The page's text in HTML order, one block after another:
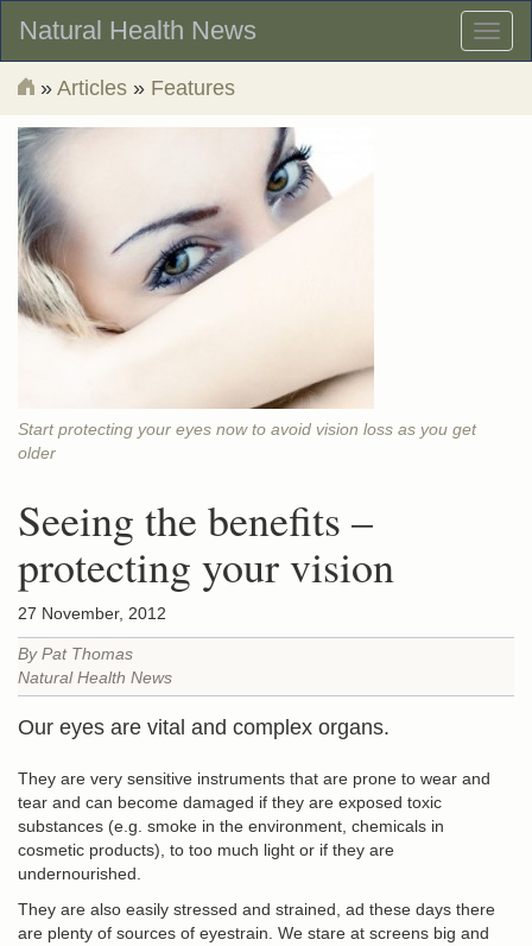
Natural Health News
» Articles » Features
Start protecting your eyes now to avoid vision loss as you get
older
Seeing the benefits –
protecting your vision
27 November, 2012
By Pat Thomas
Natural Health News
Our eyes are vital and complex organs.
They are very sensitive instruments that are prone to wear and
tear and can become damaged if they are exposed toxic
substances (e.g. smoke in the environment, chemicals in
cosmetic products), to too much light or if they are
undernourished.
They are also easily stressed and strained, ad these days there
are plenty of sources of eyestrain. We stare at screens big and